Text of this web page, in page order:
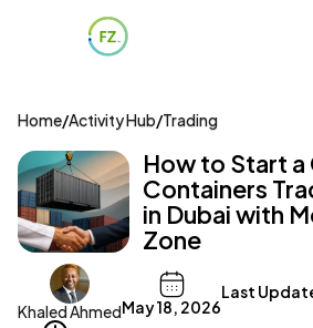
Home/Activity Hub/Trading
How to Start a
Containers
in Dubai with
Zone
Khaled AhmedMay 18, 2026
Last